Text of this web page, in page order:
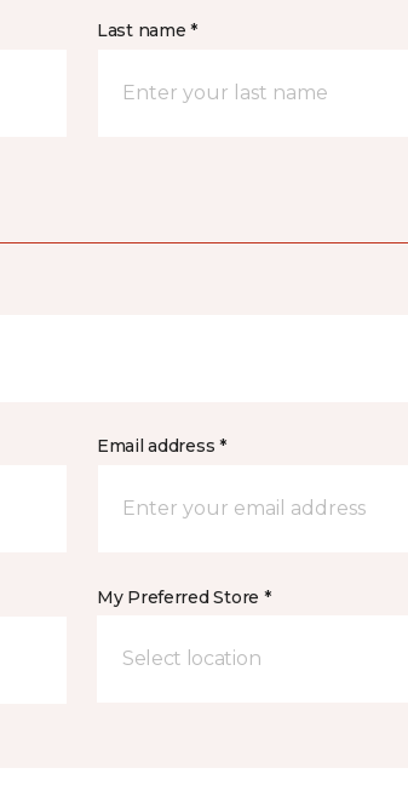
Last name *
Email address *
My Preferred Store *
Select location